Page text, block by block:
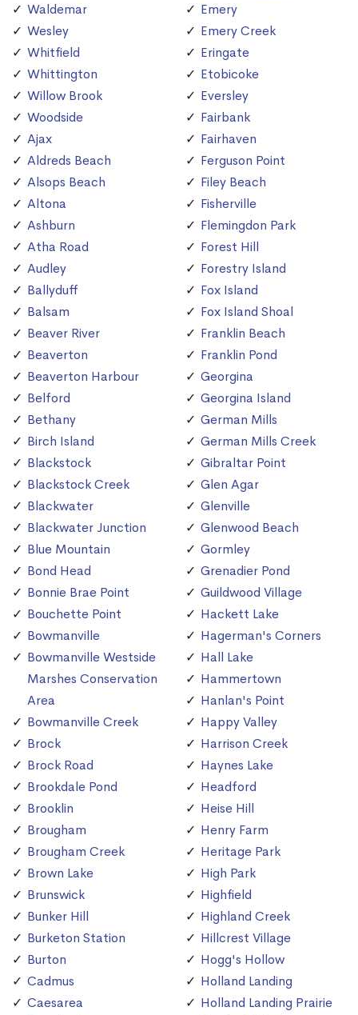
Waldemar
Wesley
Whitfield
Whittington
Willow Brook
Woodside
Ajax
Aldreds Beach
Alsops Beach
Altona
Ashburn
Atha Road
Audley
Ballyduff
Balsam
Beaver River
Beaverton
Beaverton Harbour
Belford
Bethany
Birch Island
Blackstock
Blackstock Creek
Blackwater
Blackwater Junction
Blue Mountain
Bond Head
Bonnie Brae Point
Bouchette Point
Bowmanville
Bowmanville Westside
Marshes Conservation
Area
Bowmanville Creek
Brock
Brock Road
Brookdale Pond
Brooklin
Brougham
Brougham Creek
Brown Lake
Brunswick
Bunker Hill
Burketon Station
Burton
Cadmus
Caesarea
Emery
Emery Creek
Eringate
Etobicoke
Eversley
Fairbank
Fairhaven
Ferguson Point
Filey Beach
Fisherville
Flemingdon Park
Forest Hill
Forestry Island
Fox Island
Fox Island Shoal
Franklin Beach
Franklin Pond
Georgina
Georgina Island
German Mills
German Mills Creek
Gibraltar Point
Glen Agar
Glenville
Glenwood Beach
Gormley
Grenadier Pond
Guildwood Village
Hackett Lake
Hagerman's Corners
Hall Lake
Hammertown
Hanlan's Point
Happy Valley
Harrison Creek
Haynes Lake
Headford
Heise Hill
Henry Farm
Heritage Park
High Park
Highfield
Highland Creek
Hillcrest Village
Hogg's Hollow
Holland Landing
Holland Landing Prairie